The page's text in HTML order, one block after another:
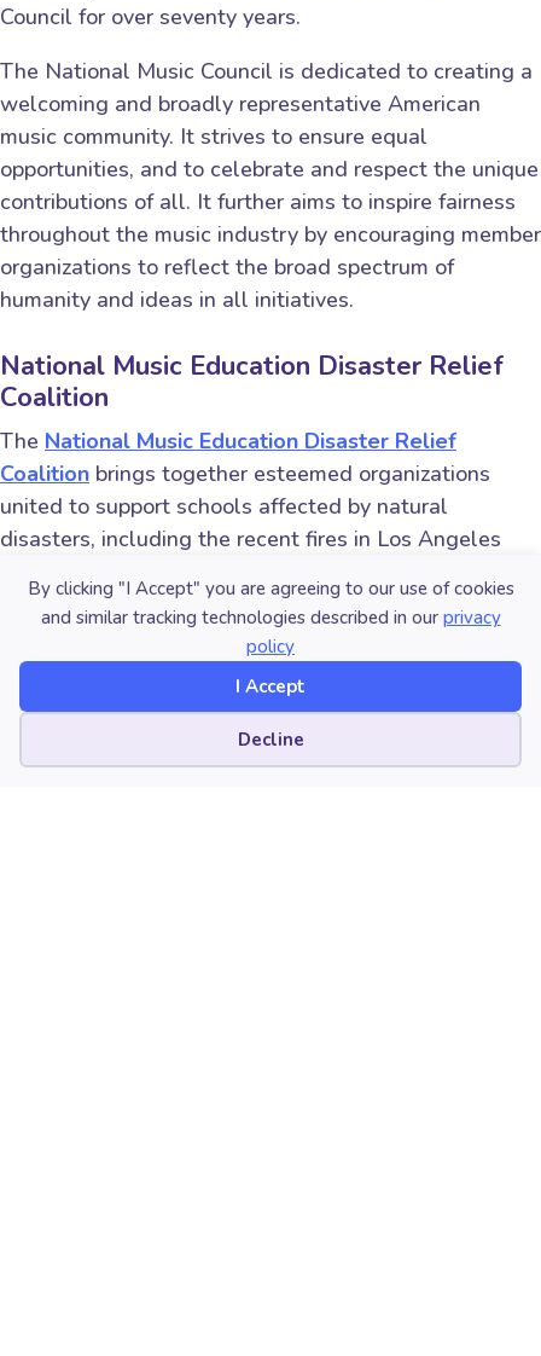
By clicking "I Accept" you are agreeing to our use of cookies
and similar tracking technologies described in our privacy
policy
I Accept
Decline
Council for over seventy years.
The National Music Council is dedicated to creating a
welcoming and broadly representative American
music community. It strives to ensure equal
opportunities, and to celebrate and respect the unique
contributions of all. It further aims to inspire fairness
throughout the music industry by encouraging member
organizations to reflect the broad spectrum of
humanity and ideas in all initiatives.
National Music Education Disaster Relief
Coalition
The National Music Education Disaster Relief
Coalition brings together esteemed organizations
united to support schools affected by natural
disasters, including the recent fires in Los Angeles
by the Mr. Holland’s Opus Foundation in support of its
Music Rising disaster relief fund and efforts, the
coalition aims to rebuild music programs, providing
instruments and essential resources to ensure that
affected students continue to experience the
transformative power of music education. In the